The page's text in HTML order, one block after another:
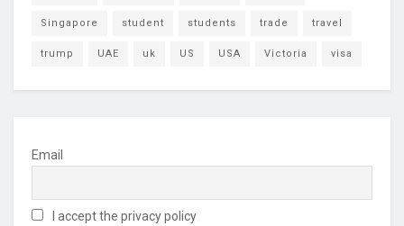
Singapore student students trade travel
trump UAE uk US USA Victoria visa
Email
I accept the privacy policy